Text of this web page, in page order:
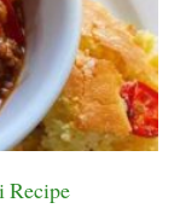
Recipe